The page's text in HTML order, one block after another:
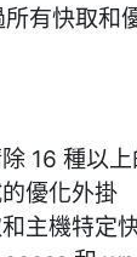
有快取和
16 種以
優化外掛
主機特定